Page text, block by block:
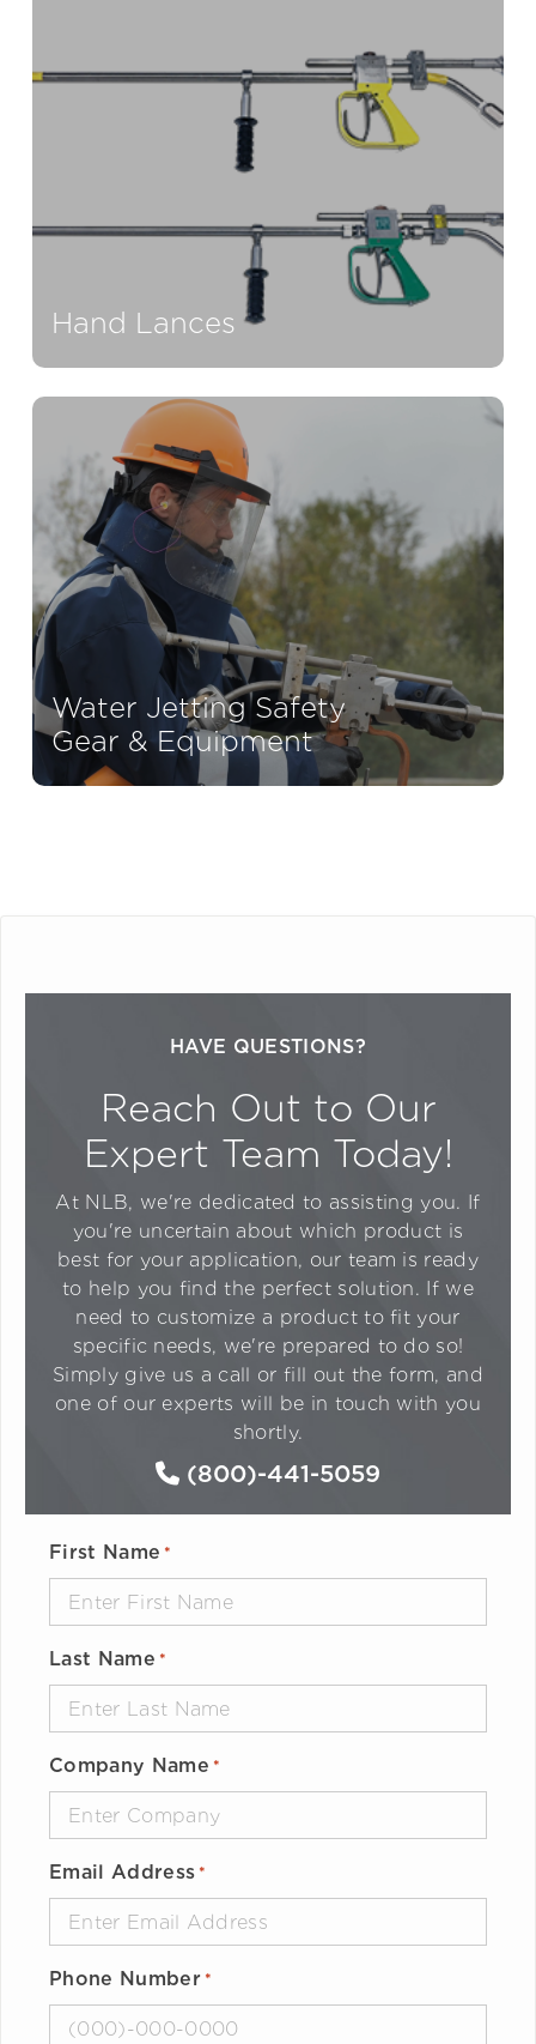
Hand Lances
Water Jetting Safety
Gear & Equipment
HAVE QUESTIONS?
Reach Out to Our
Expert Team Today!
At NLB, we're dedicated to assisting you. If
you're uncertain about which product is
best for your application, our team is ready
to help you find the perfect solution. If we
need to customize a product to fit your
specific needs, we're prepared to do so!
Simply give us a call or fill out the form, and
one of our experts will be in touch with you
shortly.
(800)-441-5059
First Name *
Last Name *
Company Name *
Email Address *
Phone Number *